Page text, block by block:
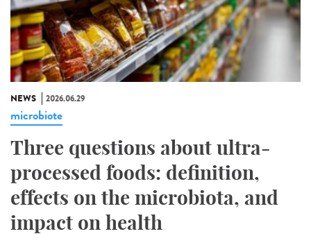
NEWS 2026.06.29
microbiote
Three questions about ultra-
processed foods: definition,
effects on the microbiota, and
impact on health